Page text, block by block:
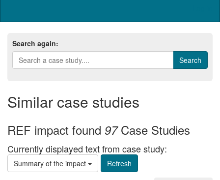
Search again:
Similar case studies
REF impact found 97Case Studies
Currently displayed text from case study:
Summary of the impact